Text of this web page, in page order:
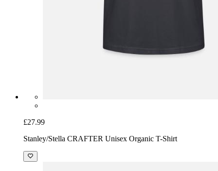
£27.99
Stanley/Stella CRAFTER Unisex Organic T-Shirt